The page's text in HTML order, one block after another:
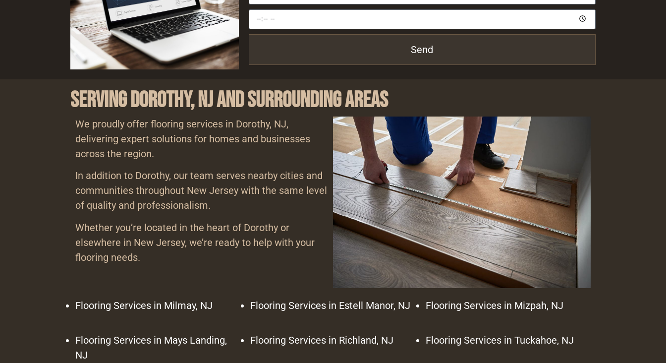
Send
Serving Dorothy, NJ and Surrounding Areas
We proudly offer flooring services in Dorothy, NJ,
delivering expert solutions for homes and businesses
across the region.
In addition to Dorothy, our team serves nearby cities and
communities throughout New Jersey with the same level
of quality and professionalism.
Whether you’re located in the heart of Dorothy or
elsewhere in New Jersey, we’re ready to help with your
flooring needs.
Flooring Services in Milmay, NJ Flooring Services in Estell Manor, NJ Flooring Services in Mizpah, NJ
Flooring Services in Mays Landing,
NJ
Flooring Services in Richland, NJ Flooring Services in Tuckahoe, NJ